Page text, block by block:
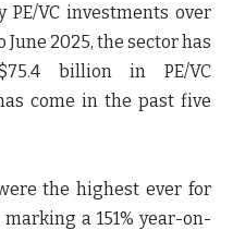
VC investments over
June 2025, the sector has
billion in PE/VC
come in the past five
the highest ever for
a 151% year-on-